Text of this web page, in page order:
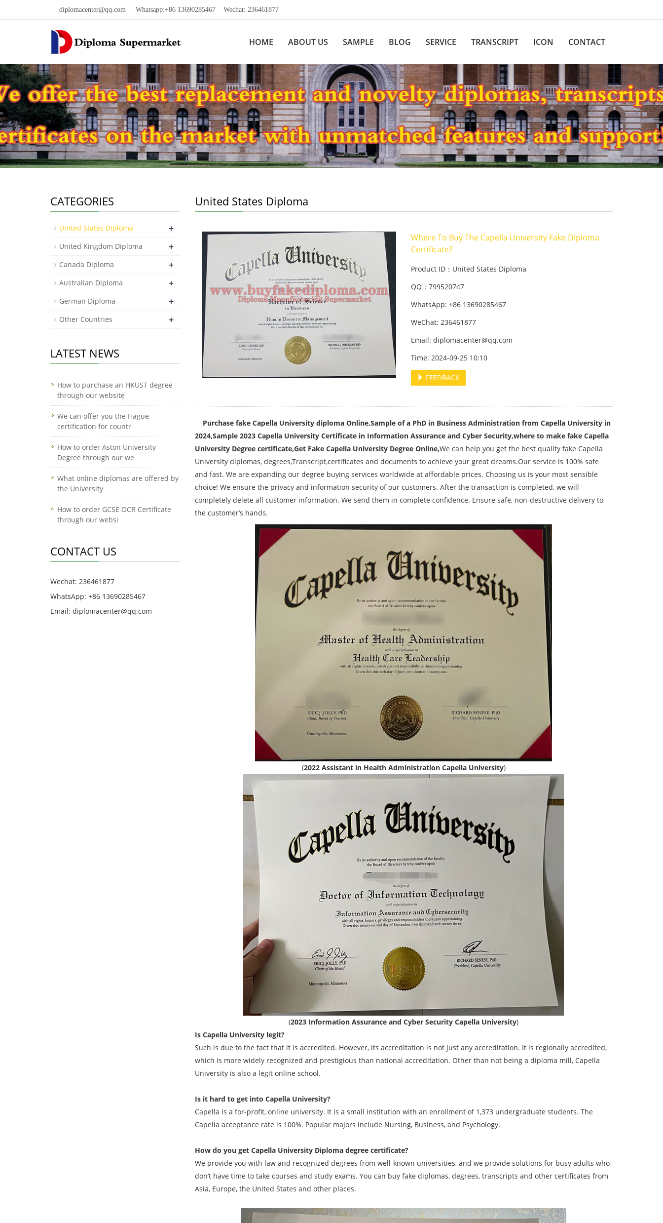
diplomacenter@qq.com Whatsapp:+86 13690285467 Wechat: 236461877
HOME ABOUT US SAMPLE BLOG SERVICE TRANSCRIPT ICON CONTACT
United States Diploma
Where To Buy The Capella University Fake Diploma
Certificate?
Product ID：United States Diploma
QQ：799520747
WhatsApp: +86 13690285467
WeChat: 236461877
Email: diplomacenter@qq.com
Time: 2024-09-25 10:10
FEEDBACK
Purchase fake Capella University diploma Online,Sample of a PhD in Business Administration from Capella University in
2024,Sample 2023 Capella University Certificate in Information Assurance and Cyber Security,where to make fake Capella
University Degree certificate,Get Fake Capella University Degree Online,We can help you get the best quality fake Capella
University diplomas, degrees,Transcript,certificates and documents to achieve your great dreams.Our service is 100% safe
and fast. We are expanding our degree buying services worldwide at affordable prices. Choosing us is your most sensible
choice! We ensure the privacy and information security of our customers. After the transaction is completed, we will
completely delete all customer information. We send them in complete confidence. Ensure safe, non-destructive delivery to
the customer’s hands.
(2022 Assistant in Health Administration Capella University)
(2023 Information Assurance and Cyber Security Capella University)
Is Capella University legit?
Such is due to the fact that it is accredited. However, its accreditation is not just any accreditation. It is regionally accredited,
which is more widely recognized and prestigious than national accreditation. Other than not being a diploma mill, Capella
University is also a legit online school.
Is it hard to get into Capella University?
Capella is a for-profit, online university. It is a small institution with an enrollment of 1,373 undergraduate students. The
Capella acceptance rate is 100%. Popular majors include Nursing, Business, and Psychology.
How do you get Capella University Diploma degreecertificate?
We provide you with law and recognized degrees from well-known universities, and we provide solutions for busy adults who
don’t have time to take courses and study exams. You can buy fake diplomas, degrees, transcripts and other certificates from
Asia, Europe, the United States and other places.
CATEGORIES
United States Diploma +
United Kingdom Diploma +
Canada Diploma +
Australian Diploma +
German Diploma +
Other Countries +
LATEST NEWS
How to purchase an HKUST degree
through our website
We can offer you the Hague
certification for countr
How to order Aston University
Degree through our we
What online diplomas are offered by
the University
How to order GCSE OCR Certificate
through our websi
CONTACT US
Wechat: 236461877
WhatsApp: +86 13690285467
Email: diplomacenter@qq.com